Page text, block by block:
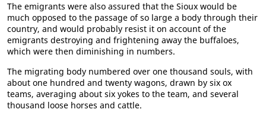
The emigrants were also assured that the Sioux would be
much opposed to the passage of so large a body through their
country, and would probably resist it on account of the
emigrants destroying and frightening away the buffaloes,
which were then diminishing in numbers.
The migrating body numbered over one thousand souls, with
about one hundred and twenty wagons, drawn by six ox
teams, averaging about six yokes to the team, and several
thousand loose horses and cattle.